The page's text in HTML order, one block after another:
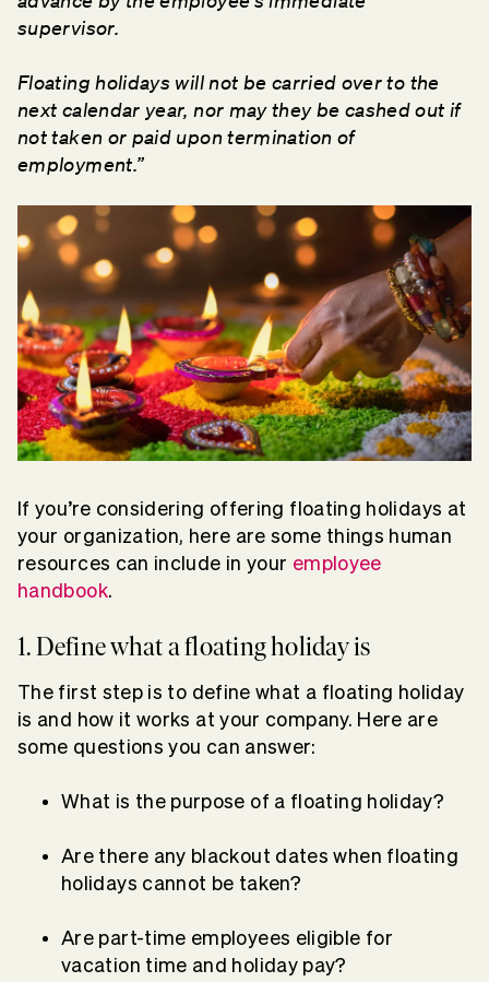
supervisor.
Floating holidays will not be carried over to the
next calendar year, nor may they be cashed out if
not taken or paid upon termination of
employment.”
If you’re considering offering floating holidays at
your organization, here are some things human
resources can include in your employee
handbook.
1. Define what a floating holiday is
The first step is to define what a floating holiday
is and how it works at your company. Here are
some questions you can answer:
What is the purpose of a floating holiday?
Are there any blackout dates when floating
holidays cannot be taken?
Are part-time employees eligible for
vacation time and holiday pay?